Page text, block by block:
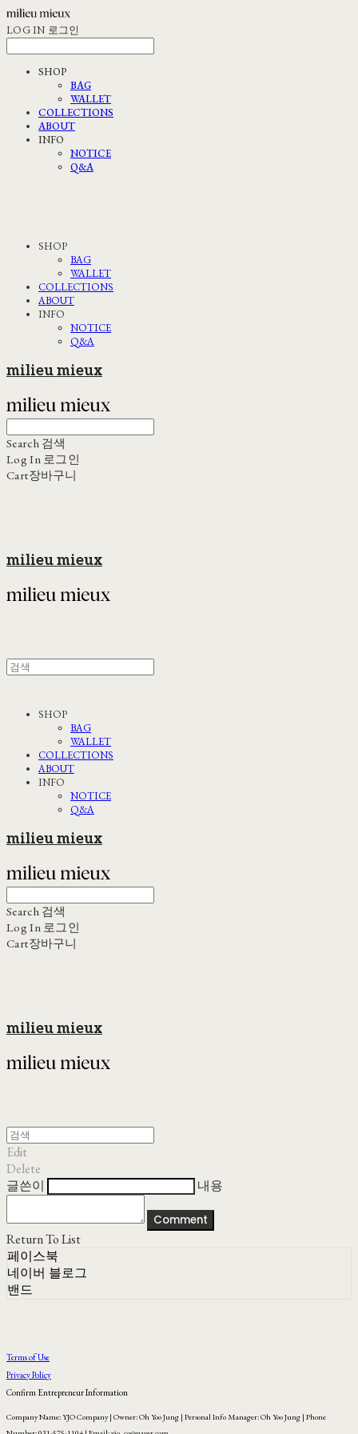
LOG IN 로그인
SHOP
BAG
WALLET
COLLECTIONS
ABOUT
INFO
NOTICE
Q&A
SHOP
BAG
WALLET
COLLECTIONS
ABOUT
INFO
NOTICE
Q&A
milieu mieux
Search 검색
Log In 로그인
Cart장바구니
milieu mieux
SHOP
BAG
WALLET
COLLECTIONS
ABOUT
INFO
NOTICE
Q&A
milieu mieux
Search 검색
Log In 로그인
Cart장바구니
milieu mieux
Edit
Delete
글쓴이
내용
Comment
Return To List
페이스북
네이버 블로그
밴드
Terms of Use
Privacy Policy
Confirm Entrepreneur Information
Company Name: YJO Company | Owner: Oh Yoo Jung | Personal Info Manager: Oh Yoo Jung | Phone